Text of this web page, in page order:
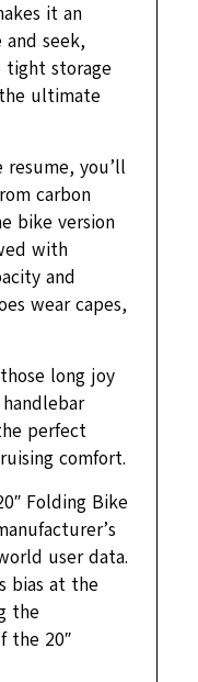
it an
seek,
tight storage
ultimate
resume, you’ll
carbon
bike version
with
and
wear capes,
long joy
perfect
comfort.
Folding Bike
user data.
bias at the
the
the 20″